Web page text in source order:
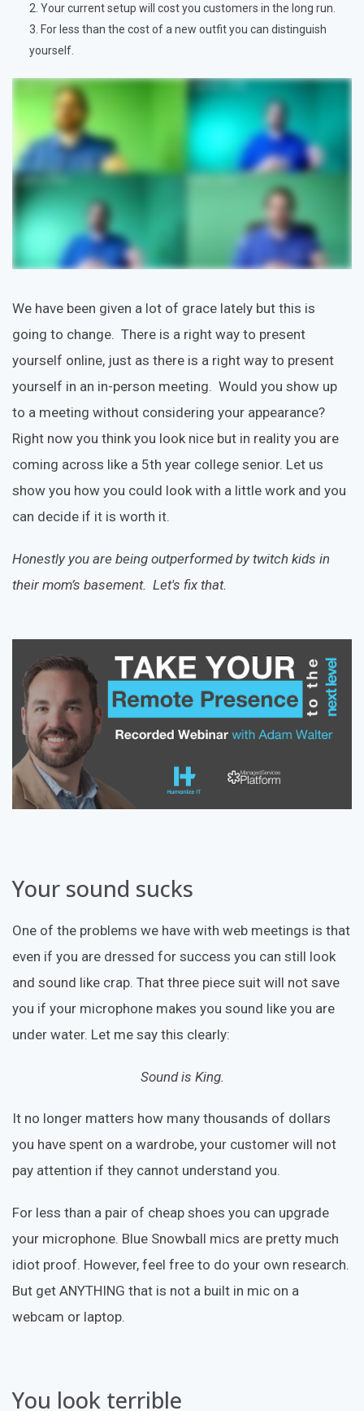
Your current setup will cost you customers in the long run.
For less than the cost of a new outfit you can distinguish
yourself.
We have been given a lot of grace lately but this is
going to change. There is a right way to present
yourself online, just as there is a right way to present
yourself in an in-person meeting. Would you show up
to a meeting without considering your appearance?
Right now you think you look nice but in reality you are
coming across like a 5th year college senior. Let us
show you how you could look with a little work and you
can decide if it is worth it.
Honestly you are being outperformed by twitch kids in
their mom’s basement. Let's fix that.
Your sound sucks
One of the problems we have with web meetings is that
even if you are dressed for success you can still look
and sound like crap. That three piece suit will not save
you if your microphone makes you sound like you are
under water. Let me say this clearly:
Sound is King.
It no longer matters how many thousands of dollars
you have spent on a wardrobe, your customer will not
pay attention if they cannot understand you.
For less than a pair of cheap shoes you can upgrade
your microphone. Blue Snowball mics are pretty much
idiot proof. However, feel free to do your own research.
But get ANYTHING that is not a built in mic on a
webcam or laptop.
You look terrible